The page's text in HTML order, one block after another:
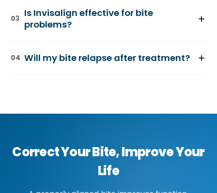
months, depending on the severity of the
malocclusion and the method chosen. Dr.
consultation.
03 Is Invisalign effective for bite
problems?
bite issues, particularly overbites and some
04 Will my bite relapse after treatment?
Correct Your Bite, Improve Your
Life